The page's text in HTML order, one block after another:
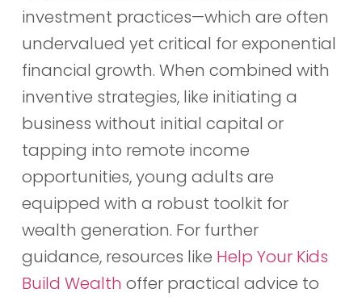
investment practices—which are often
undervalued yet critical for exponential
financial growth. When combined with
inventive strategies, like initiating a
business without initial capital or
tapping into remote income
opportunities, young adults are
equipped with a robust toolkit for
wealth generation. For further
guidance, resources like Help Your Kids
Build Wealth offer practical advice to